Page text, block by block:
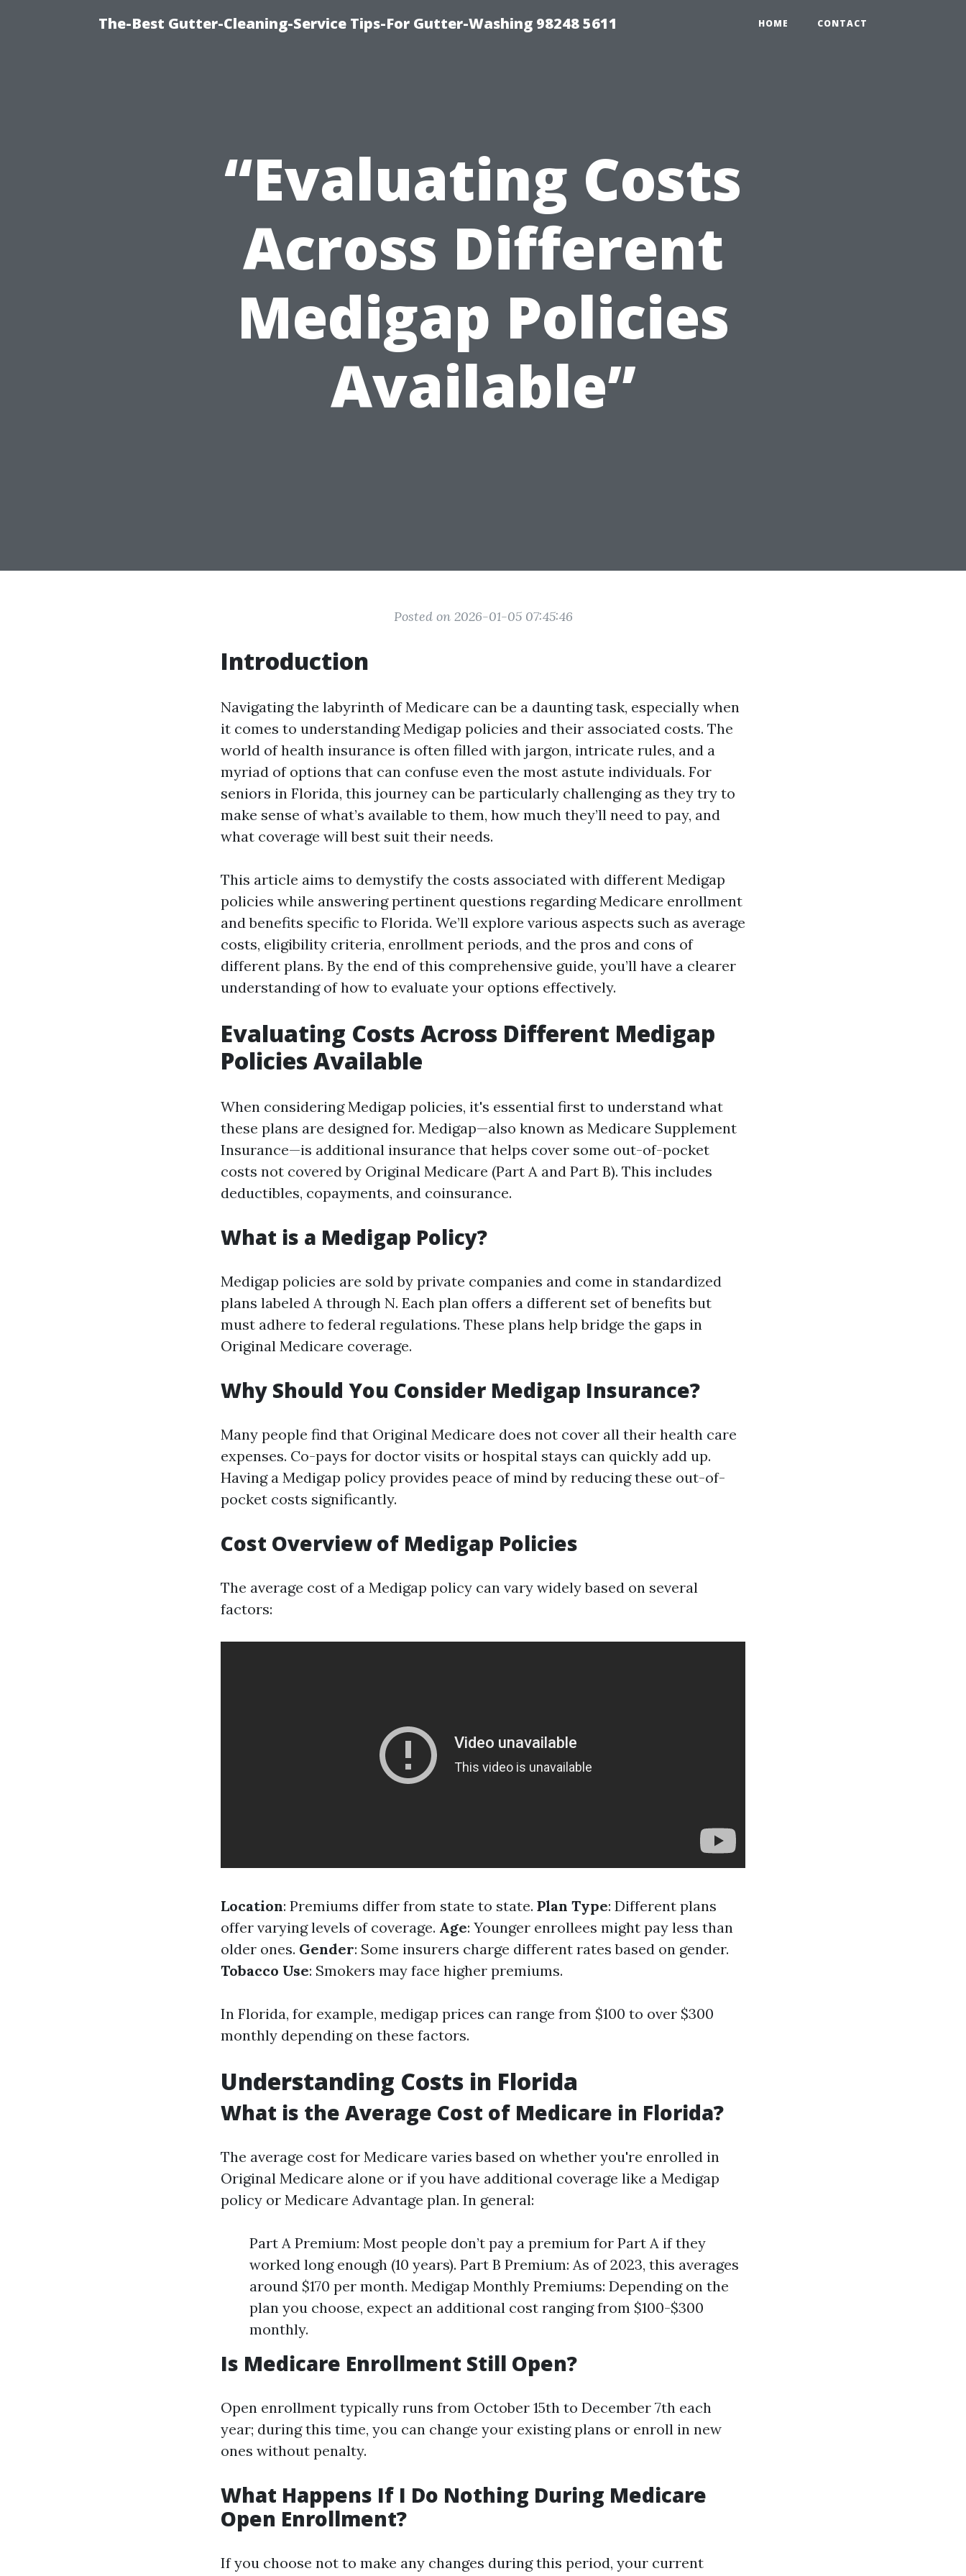
The-Best Gutter-Cleaning-Service Tips-For Gutter-Washing 98248 5611 HOME CONTACT
“Evaluating Costs
Across Different
Medigap Policies
Available”
Posted on 2026-01-05 07:45:46
Introduction
Navigating the labyrinth of Medicare can be a daunting task, especially when
it comes to understanding Medigap policies and their associated costs. The
world of health insurance is often filled with jargon, intricate rules, and a
myriad of options that can confuse even the most astute individuals. For
seniors in Florida, this journey can be particularly challenging as they try to
make sense of what’s available to them, how much they’ll need to pay, and
what coverage will best suit their needs.
This article aims to demystify the costs associated with different Medigap
policies while answering pertinent questions regarding Medicare enrollment
and benefits specific to Florida. We’ll explore various aspects such as average
costs, eligibility criteria, enrollment periods, and the pros and cons of
different plans. By the end of this comprehensive guide, you’ll have a clearer
understanding of how to evaluate your options effectively.
Evaluating Costs Across Different Medigap
Policies Available
When considering Medigap policies, it's essential first to understand what
these plans are designed for. Medigap—also known as Medicare Supplement
Insurance—is additional insurance that helps cover some out-of-pocket
costs not covered by Original Medicare (Part A and Part B). This includes
deductibles, copayments, and coinsurance.
What is a Medigap Policy?
Medigap policies are sold by private companies and come in standardized
plans labeled A through N. Each plan offers a different set of benefits but
must adhere to federal regulations. These plans help bridge the gaps in
Original Medicare coverage.
Why Should You Consider Medigap Insurance?
Many people find that Original Medicare does not cover all their health care
expenses. Co-pays for doctor visits or hospital stays can quickly add up.
Having a Medigap policy provides peace of mind by reducing these out-of-
pocket costs significantly.
Cost Overview of Medigap Policies
The average cost of a Medigap policy can vary widely based on several
factors:
Location: Premiums differ from state to state. Plan Type: Different plans
offer varying levels of coverage. Age: Younger enrollees might pay less than
older ones. Gender: Some insurers charge different rates based on gender.
Tobacco Use: Smokers may face higher premiums.
In Florida, for example, medigap prices can range from $100 to over $300
monthly depending on these factors.
Understanding Costs in Florida
What is the Average Cost of Medicare in Florida?
The average cost for Medicare varies based on whether you're enrolled in
Original Medicare alone or if you have additional coverage like a Medigap
policy or Medicare Advantage plan. In general:
Part A Premium: Most people don’t pay a premium for Part A if they
worked long enough (10 years). Part B Premium: As of 2023, this averages
around $170 per month. Medigap Monthly Premiums: Depending on the
plan you choose, expect an additional cost ranging from $100-$300
monthly.
Is Medicare Enrollment Still Open?
Open enrollment typically runs from October 15th to December 7th each
year; during this time, you can change your existing plans or enroll in new
ones without penalty.
What Happens If I Do Nothing During Medicare
Open Enrollment?
If you choose not to make any changes during this period, your current